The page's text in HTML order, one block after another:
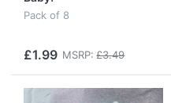
Pack of 8
£1.99 MSRP: £3.49